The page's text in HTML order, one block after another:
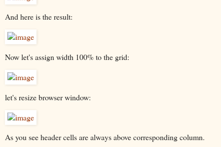
And here is the result:
Now let's assign width 100% to the grid:
let's resize browser window:
As you see header cells are always above corresponding column.